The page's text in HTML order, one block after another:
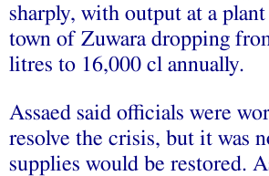
sharply, with output at a
town of Zuwara dropping
litres to 16,000 cl annually.
Assaed said officials were
resolve the crisis, but it was
supplies would be restored.